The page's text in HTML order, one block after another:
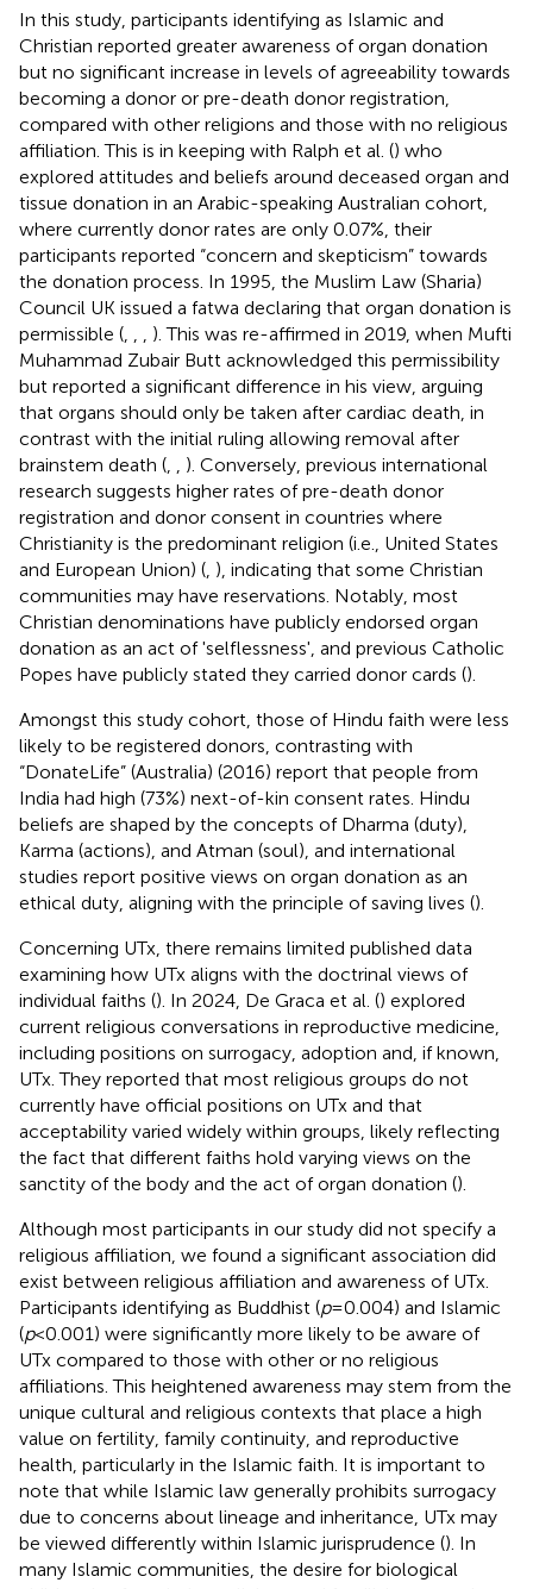
In this study, participants identifying as Islamic and
Christian reported greater awareness of organ donation
but no significant increase in levels of agreeability towards
becoming a donor or pre-death donor registration,
compared with other religions and those with no religious
affiliation. This is in keeping with Ralph et al. () who
explored attitudes and beliefs around deceased organ and
tissue donation in an Arabic-speaking Australian cohort,
where currently donor rates are only 0.07%, their
participants reported “concern and skepticism” towards
the donation process. In 1995, the Muslim Law (Sharia)
Council UK issued a fatwa declaring that organ donation is
permissible (
). This was re-affirmed in 2019, when Mufti
Muhammad Zubair Butt acknowledged this permissibility
but reported a significant difference in his view, arguing
that organs should only be taken after cardiac death, in
contrast with the initial ruling allowing removal after
brainstem death (
). Conversely, previous international
research suggests higher rates of pre-death donor
registration and donor consent in countries where
Christianity is the predominant religion (i.e., United States
and European Union) ( ), indicating that some Christian
communities may have reservations. Notably, most
Christian denominations have publicly endorsed organ
donation as an act of 'selflessness', and previous Catholic
Popes have publicly stated they carried donor cards ().
Amongst this study cohort, those of Hindu faith were less
likely to be registered donors, contrasting with
“DonateLife” (Australia) (2016) report that people from
India had high (73%) next-of-kin consent rates. Hindu
beliefs are shaped by the concepts of Dharma (duty),
Karma (actions), and Atman (soul), and international
studies report positive views on organ donation as an
ethical duty, aligning with the principle of saving lives ().
Concerning UTx, there remains limited published data
examining how UTx aligns with the doctrinal views of
individual faiths (). In 2024, De Graca et al. () explored
current religious conversations in reproductive medicine,
including positions on surrogacy, adoption and, if known,
UTx. They reported that most religious groups do not
currently have official positions on UTx and that
acceptability varied widely within groups, likely reflecting
the fact that different faiths hold varying views on the
sanctity of the body and the act of organ donation ().
Although most participants in our study did not specify a
religious affiliation, we found a significant association did
exist between religious affiliation and awareness of UTx.
Participants identifying as Buddhist (p= 0.004) and Islamic
(p< 0.001) were significantly more likely to be aware of
UTx compared to those with other or no religious
affiliations. This heightened awareness may stem from the
unique cultural and religious contexts that place a high
value on fertility, family continuity, and reproductive
health, particularly in the Islamic faith. It is important to
note that while Islamic law generally prohibits surrogacy
due to concerns about lineage and inheritance, UTx may
be viewed differently within Islamic jurisprudence (). In
many Islamic communities, the desire for biological